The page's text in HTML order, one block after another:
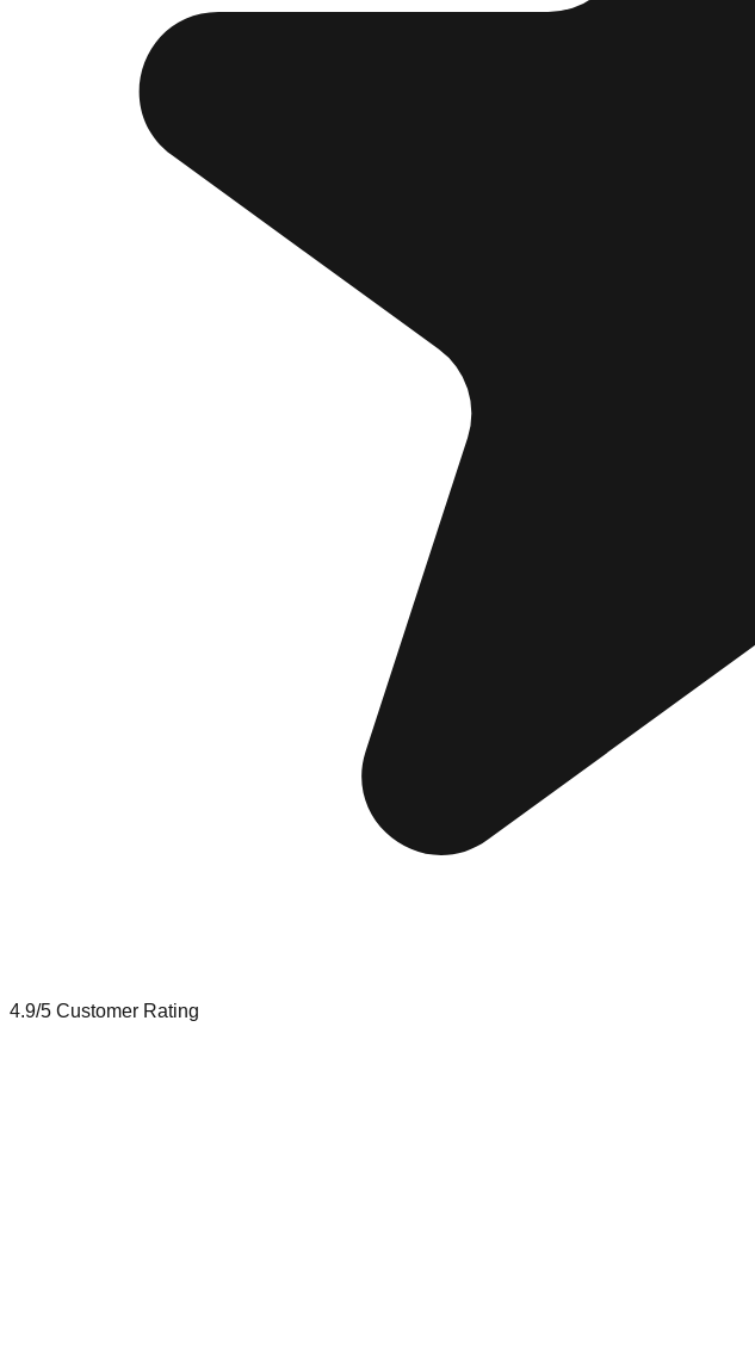
4.9/5 Customer Rating